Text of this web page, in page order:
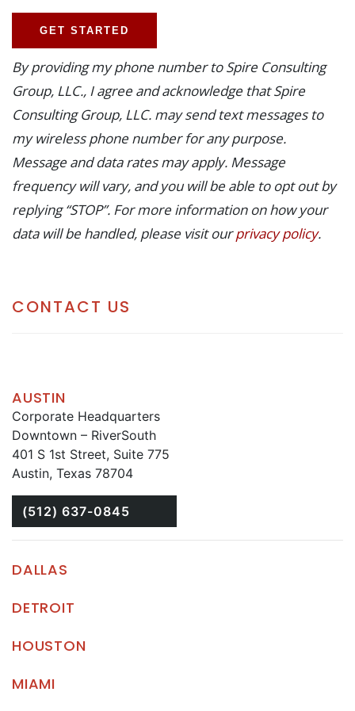
By providing my phone number to Spire Consulting
Group, LLC., I agree and acknowledge that Spire
Consulting Group, LLC. may send text messages to
my wireless phone number for any purpose.
Message and data rates may apply. Message
frequency will vary, and you will be able to opt out by
replying “STOP”. For more information on how your
data will be handled, please visit ourprivacy policy.
CONTACT US
AUSTIN
Corporate Headquarters
Downtown – RiverSouth
401 S 1st Street, Suite 775
Austin, Texas 78704
(512) 637-0845
DALLAS
DETROIT
HOUSTON
MIAMI